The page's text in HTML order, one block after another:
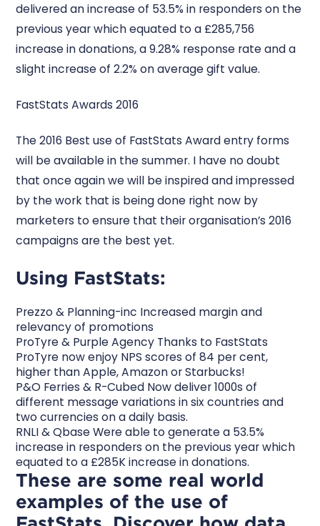
delivered an increase of 53.5% in responders on the
previous year which equated to a £285,756
increase in donations, a 9.28% response rate and a
slight increase of 2.2% on average gift value.
FastStats Awards 2016
The 2016 Best use of FastStats Award entry forms
will be available in the summer. I have no doubt
that once again we will be inspired and impressed
by the work that is being done right now by
marketers to ensure that their organisation’s 2016
campaigns are the best yet.
Using FastStats:
Prezzo & Planning-inc Increased margin and
relevancy of promotions
ProTyre & Purple Agency Thanks to FastStats
ProTyre now enjoy NPS scores of 84 per cent,
higher than Apple, Amazon or Starbucks!
P&O Ferries & R-Cubed Now deliver 1000s of
different message variations in six countries and
two currencies on a daily basis.
RNLI & Qbase Were able to generate a 53.5%
increase in responders on the previous year which
equated to a £285K increase in donations.
These are some real world
examples of the use of